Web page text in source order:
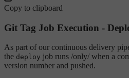
Copy to clipboard
Git Tag Job Execution -
As part of our continuous delivery
the deploy job runs /only/ when a
version number and pushed.